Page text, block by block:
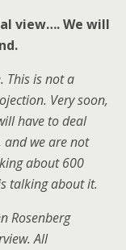
view…. We will
This is not a
Very soon,
have to deal
and we are not
about 600
talking about it.
Rosenberg
All